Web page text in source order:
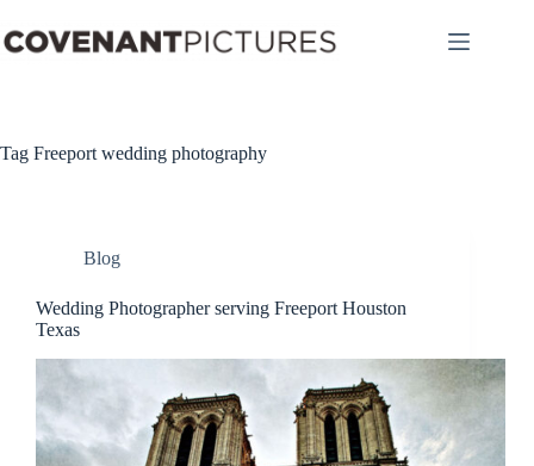
to
content
Tag Freeport wedding photography
Blog
Wedding Photographer serving Freeport Houston
Texas